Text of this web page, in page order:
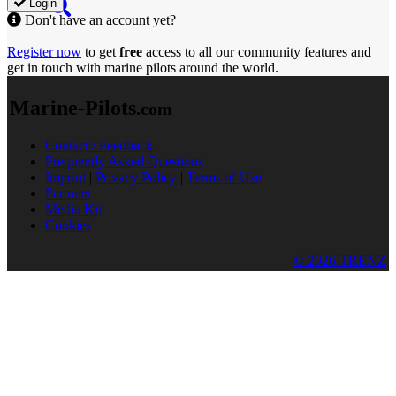
Login
Don't have an account yet?
Register now to get free access to all our community features and
get in touch with marine pilots around the world.
Marine-Pilots.com
Contact / Feedback
Frequently Asked Questions
Imprint | Privacy Policy | Terms of Use
Partners
Media Kit
Cookies
© 2026 TRENZ